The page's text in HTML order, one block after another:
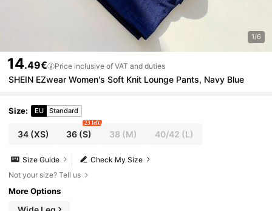
1/6
14.49€ Price inclusive of VAT and duties
SHEIN EZwear Women's Soft Knit Lounge Pants, Navy Blue
Size: EU Standard
34(XS) 36 (S)
23 left
38 (M) 40/42 (L)
Check My Size
Size Guide
Not your size? Tell us
More Options